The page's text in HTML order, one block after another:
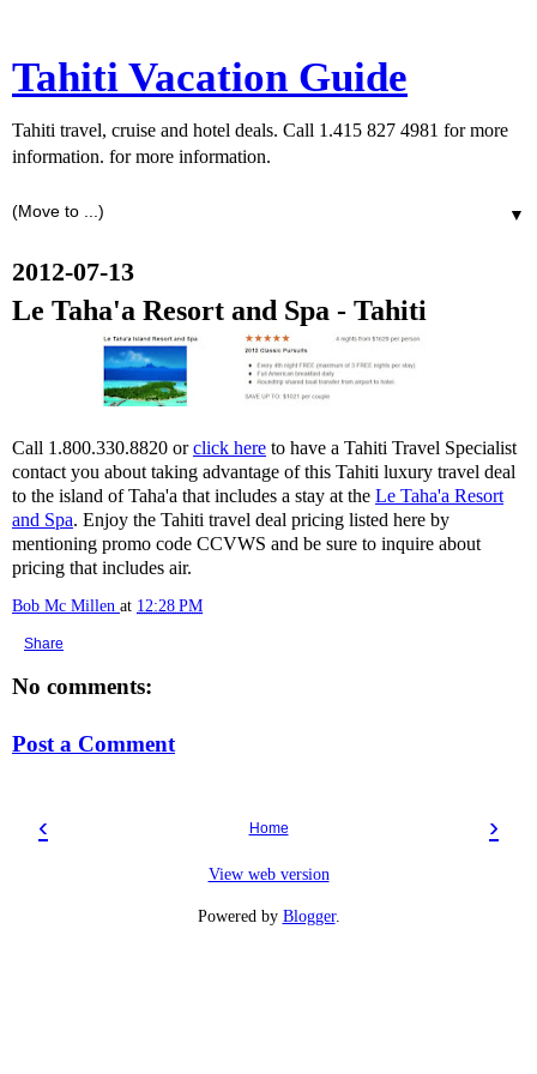
Tahiti Vacation Guide
Tahiti travel, cruise and hotel deals. Call 1.415 827 4981 for more
information. for more information.
▼
2012-07-13
Le Taha'a Resort and Spa - Tahiti
Call 1.800.330.8820 orclick here to have a Tahiti Travel Specialist
contact you about taking advantage of this Tahiti luxury travel deal
to the island of Taha'a that includes a stay at the Le Taha'a Resort
and Spa. Enjoy the Tahiti travel deal pricing listed here by
mentioning promo code CCVWS and be sure to inquire about
pricing that includes air.
Bob Mc Millen at 12:28 PM
Share
No comments:
Post a Comment
‹ ›
Home
View web version
Powered by Blogger.